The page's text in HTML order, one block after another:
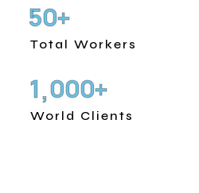
50+
Total Workers
1,000+
World Clients